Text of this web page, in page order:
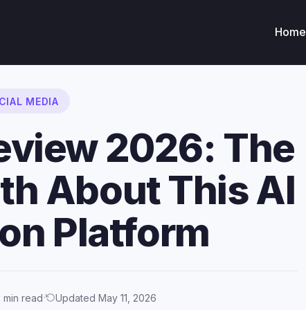
Home
MEDIA
2026: The
About This AI
Platform
min read· Updated May 11, 2026